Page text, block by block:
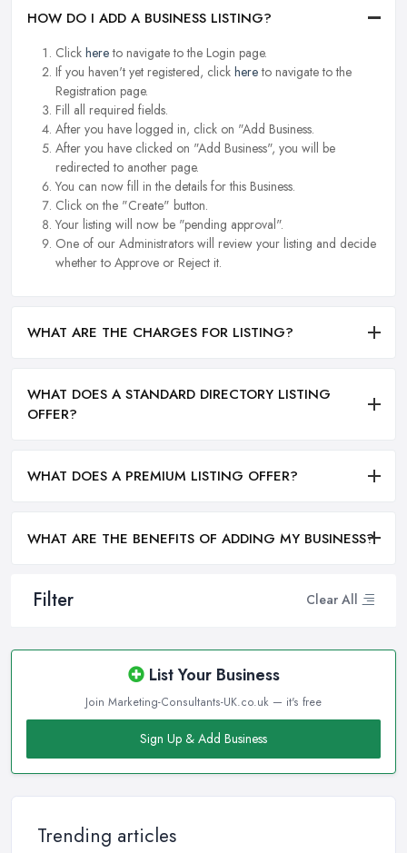
Filter Clear All
List Your Business
Join Marketing-Consultants-UK.co.uk — it's free
Sign Up & Add Business
Trending articles
HOW DO I ADD A BUSINESS LISTING?
Click hereto navigate to the Login page.
If you haven't yet registered, click hereto navigate to the
Registration page.
Fill all required fields.
After you have logged in, click on "Add Business.
After you have clicked on "Add Business", you will be
redirected to another page.
You can now fill in the details for this Business.
Click on the "Create" button.
Your listing will now be "pending approval".
One of our Administrators will review your listing and decide
whether to Approve or Reject it.
WHAT ARE THE CHARGES FOR LISTING?
WHAT DOES A STANDARD DIRECTORY LISTING
OFFER?
WHAT DOES A PREMIUM LISTING OFFER?
WHAT ARE THE BENEFITS OF ADDING MY BUSINESS?